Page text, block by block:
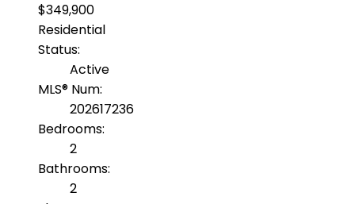
$349,900
Residential
Status:
Active
MLS® Num:
202617236
Bedrooms:
2
Bathrooms:
2